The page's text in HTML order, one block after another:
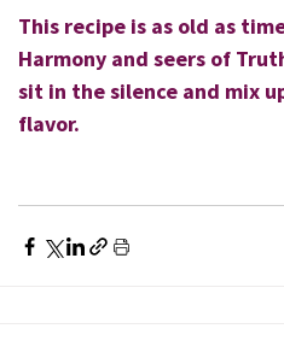
This recipe is as old as
Harmony and seers of
sit in the silence and mix
flavor.